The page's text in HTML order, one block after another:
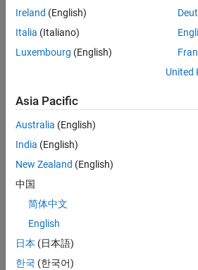
or
all
jobs.
still
don’t
find
any
that
match
your
join
our
Talent
Ireland (English)
Italia (Italiano)
Luxembourg (English)
United
Asia Pacific
Australia (English)
India (English)
New Zealand (English)
中国
简体中文
English
日本 (日本語)
한국 (한국어)